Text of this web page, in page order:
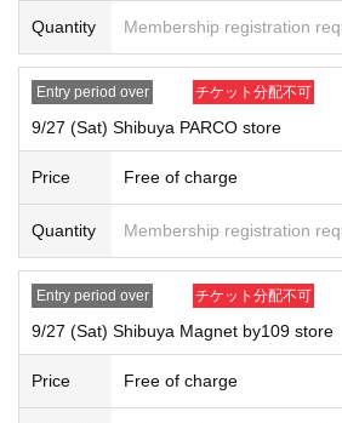
Customers who do not follow the
o leave the store.
In order to protect minors and ensure
o not allow purchases by children under the
lottery in your parent's name, and if you win,
If a ticket is found to be counterfeit, we will
ly once per person named on the ticket.
Parents accompanying children under 15
If you are accompanying a physically disabled
e number of people who can be accompanied
Quantity Membership registration
Entry period over チケット分配不可
9/27 (Sat) Shibuya PARCO store
Price Free of charge
Quantity Membership registration
Entry period over チケット分配不可
9/27 (Sat) Shibuya Magnet by109 store
Price Free of charge